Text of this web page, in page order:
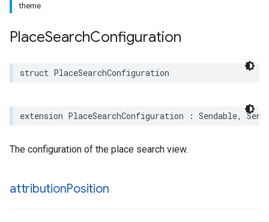
theme
PlaceSearchConfiguration
struct PlaceSearchConfiguration
extension PlaceSearchConfiguration : Sendable,
The configuration of the place search view.
attributionPosition